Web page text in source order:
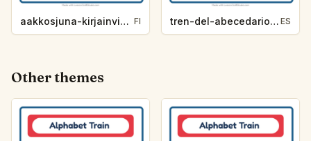
aakkosjuna-kirjainvihje-dinosaurukset-2784 FI tren-del-abecedario-pista-de-letra-dinosaurios-25f0 ES
Other themes